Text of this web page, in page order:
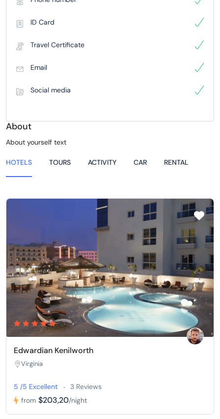
ID Card
Travel Certificate
Email
Social media
About
About yourself text
HOTELS TOURS ACTIVITY CAR RENTAL
Edwardian Kenilworth
Virginia
5 /5 Excellent
3 Reviews
from $203,20/night